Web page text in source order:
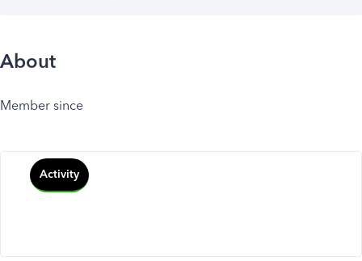
About
Member since
Activity